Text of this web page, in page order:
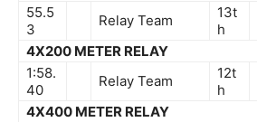
55.5
3
Relay Team
13t
h
4X200 METER RELAY
1:58.
40
Relay Team
12t
h
4X400 METER RELAY